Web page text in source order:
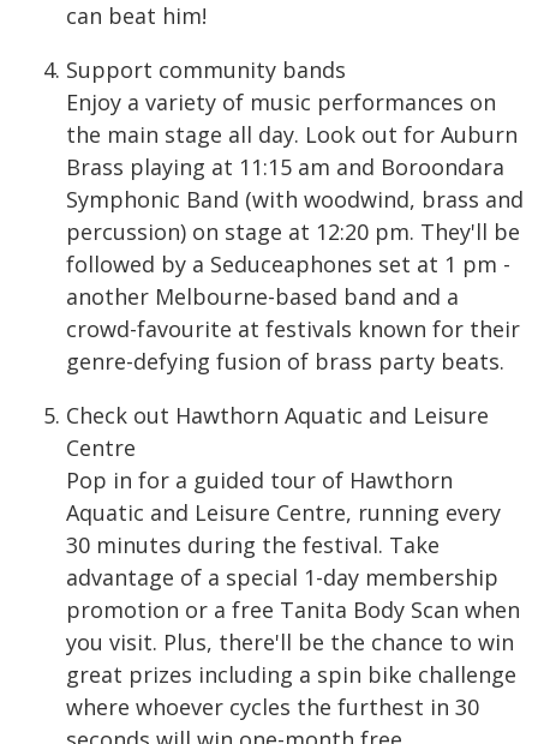
can beat him!
Support community bands
Enjoy a variety of music performances on
the main stage all day. Look out for Auburn
Brass playing at 11:15 am and Boroondara
Symphonic Band (with woodwind, brass and
percussion) on stage at 12:20 pm. They'll be
followed by a Seduceaphones set at 1 pm -
another Melbourne-based band and a
crowd-favourite at festivals known for their
genre-defying fusion of brass party beats.
Check out Hawthorn Aquatic and Leisure
Centre
Pop in for a guided tour of Hawthorn
Aquatic and Leisure Centre, running every
30 minutes during the festival. Take
advantage of a special 1-day membership
promotion or a free Tanita Body Scan when
you visit. Plus, there'll be the chance to win
great prizes including a spin bike challenge
where whoever cycles the furthest in 30